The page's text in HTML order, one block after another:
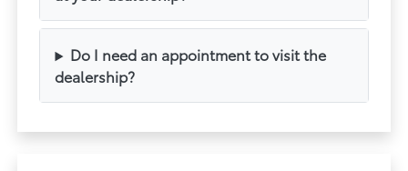
Do I need an appointment to visit the
dealership?